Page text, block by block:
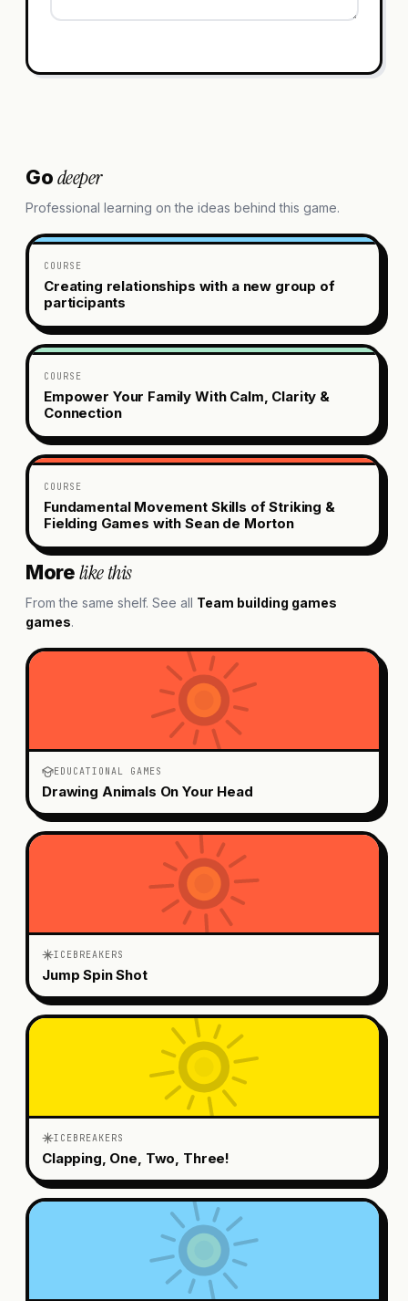
Godeeper
Professional learning on the ideas behind this game.
COURSE
Creating relationships with a new group of
participants
COURSE
Empower Your Family With Calm, Clarity &
Connection
COURSE
Fundamental Movement Skills of Striking &
Fielding Games with Sean de Morton
Morelike this
From the same shelf. See all Team building games
games.
EDUCATIONAL GAMES
Drawing Animals On Your Head
ICEBREAKERS
Jump Spin Shot
ICEBREAKERS
Clapping, One, Two, Three!